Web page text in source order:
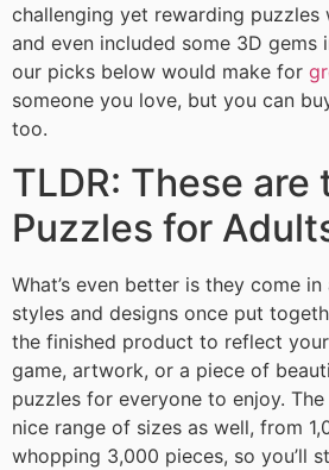
challenging yet rewarding puzzles
and even included some 3D gems
our picks below would make for
someone you love, but you can
too.
TLDR: These are
Puzzles for
What’s even better is they come
styles and designs once put
the finished product to reflect
game, artwork, or a piece of
puzzles for everyone to enjoy.
nice range of sizes as well, from
whopping 3,000 pieces, so you’ll